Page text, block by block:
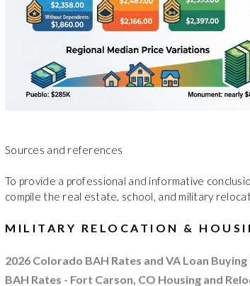
Sources and references
To provide a professional and informative
compile the real estate, school, and military
MILITARY RELOCATION &
2026 Colorado BAH Rates and VA Loan
BAH Rates - Fort Carson, CO Housing and